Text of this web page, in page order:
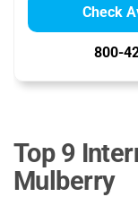
Check
800-
Top 9
Mulberry